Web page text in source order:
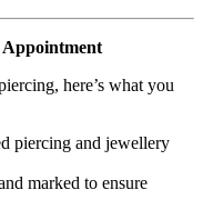
here’s what you
piercing and jewellery
marked to ensure